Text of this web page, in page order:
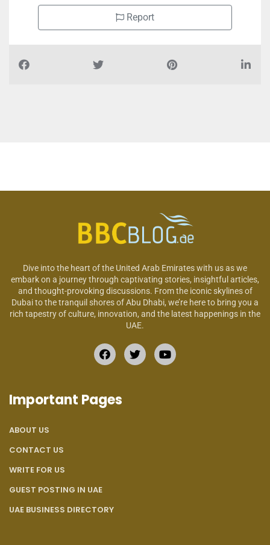
Report
Dive into the heart of the United Arab Emirates with us as we
embark on a journey through captivating stories, insightful articles,
and thought-provoking discussions. From the iconic skylines of
Dubai to the tranquil shores of Abu Dhabi, we’re here to bring you a
rich tapestry of culture, innovation, and the latest happenings in the
UAE.
Important Pages
ABOUT US
CONTACT US
WRITE FOR US
GUEST POSTING IN UAE
UAE BUSINESS DIRECTORY